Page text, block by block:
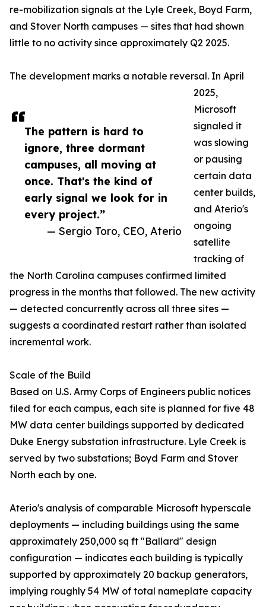
The pattern is hard to
ignore, three dormant
campuses, all moving at
once. That's the kind of
early signal we look for in
every project.”
— Sergio Toro, CEO, Aterio
re-mobilization signals at the Lyle Creek, Boyd Farm,
and Stover North campuses — sites that had shown
little to no activity since approximately Q2 2025.
The development marks a notable reversal. In April
2025,
Microsoft
signaled it
was slowing
or pausing
certain data
center builds,
and Aterio's
ongoing
satellite
tracking of
the North Carolina campuses confirmed limited
progress in the months that followed. The new activity
— detected concurrently across all three sites —
suggests a coordinated restart rather than isolated
incremental work.
Scale of the Build
Based on U.S. Army Corps of Engineers public notices
filed for each campus, each site is planned for five 48
MW data center buildings supported by dedicated
Duke Energy substation infrastructure. Lyle Creek is
served by two substations; Boyd Farm and Stover
North each by one.
Aterio's analysis of comparable Microsoft hyperscale
deployments — including buildings using the same
approximately 250,000 sq ft "Ballard" design
configuration — indicates each building is typically
supported by approximately 20 backup generators,
implying roughly 54 MW of total nameplate capacity